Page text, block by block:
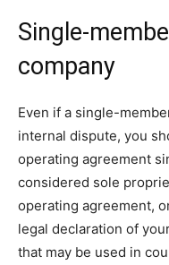
Single-
company
Even if a single-
internal dispute, you
operating agreement
considered sole
operating agreement,
legal declaration of
that may be used in